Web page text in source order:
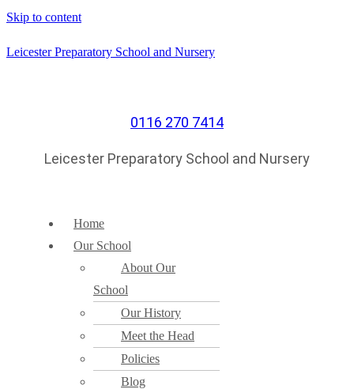
Skip to content
Leicester Preparatory School and Nursery
0116 270 7414
Leicester Preparatory School and Nursery
Home
Our School
About Our
School
Our History
Meet the Head
Policies
Blog